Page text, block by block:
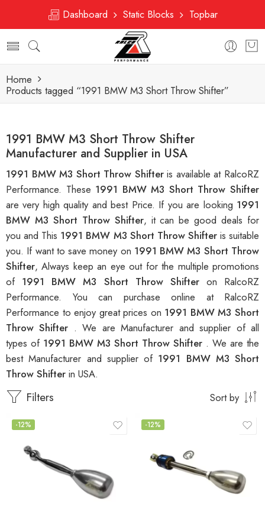
Dashboard Static Blocks Topbar
Home
Products tagged “1991 BMW M3 Short Throw Shifter”
1991 BMW M3 Short Throw Shifter
Manufacturer and Supplier in USA
1991 BMW M3 Short Throw Shifteris available at RalcoRZ
Performance. These 1991 BMW M3 Short Throw Shifter
are very high quality and best Price. If you are looking 1991
BMW M3 Short Throw Shifter, it can be good deals for
you and This 1991 BMW M3 Short Throw Shifter is suitable
you. If want to save money on 1991 BMW M3 Short Throw
Shifter, Always keep an eye out for the multiple promotions
of 1991 BMW M3 Short Throw Shifter on RalcoRZ
Performance. You can purchase online at RalcoRZ
Performance to enjoy great prices on 1991 BMW M3 Short
Throw Shifter . We are Manufacturer and supplier of all
types of 1991 BMW M3 Short Throw Shifter . We are the
best Manufacturer and supplier of 1991 BMW M3 Short
Throw Shifter in USA.
Filters Sort by
-12% -12%